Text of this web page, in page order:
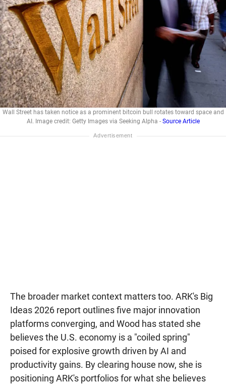
Wall Street has taken notice as a prominent bitcoin bull rotates toward space and
AI. Image credit: Getty Images via Seeking Alpha - Source Article
The broader market context matters too. ARK's Big
Ideas 2026 report outlines five major innovation
platforms converging, and Wood has stated she
believes the U.S. economy is a "coiled spring"
poised for explosive growth driven by AI and
productivity gains. By clearing house now, she is
positioning ARK's portfolios for what she believes